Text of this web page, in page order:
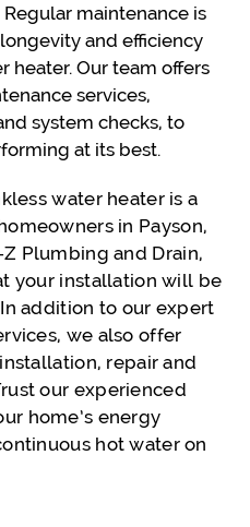
Regular maintenance is
and efficiency
heater. Our team offers
services,
system checks, to
at its best.
water heater is a
in Payson,
Plumbing and Drain,
your installation will be
addition to our expert
we also offer
repair and
our experienced
home’s energy
hot water on